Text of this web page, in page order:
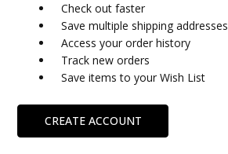
Check out faster
Save multiple shipping addresses
Access your order history
Track new orders
Save items to your Wish List
CREATE ACCOUNT